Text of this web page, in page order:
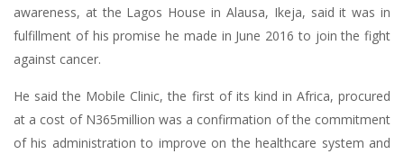
awareness, at the Lagos House in Alausa, Ikeja, said it was in
fulfillment of his promise he made in June 2016 to join the fight
against cancer.
He said the Mobile Clinic, the first of its kind in Africa, procured
at a cost of N365million was a confirmation of the commitment
of his administration to improve on the healthcare system and